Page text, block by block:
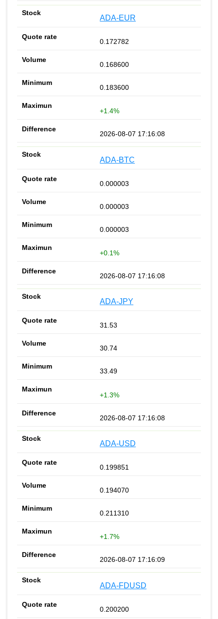
ADA-EUR
0.172782
0.168600
0.183600
+1.4%
2026-08-07 17:16:08
ADA-BTC
0.000003
0.000003
0.000003
+0.1%
2026-08-07 17:16:08
ADA-JPY
31.53
30.74
33.49
+1.3%
2026-08-07 17:16:08
ADA-USD
0.199851
0.194070
0.211310
+1.7%
2026-08-07 17:16:09
ADA-FDUSD
0.200200